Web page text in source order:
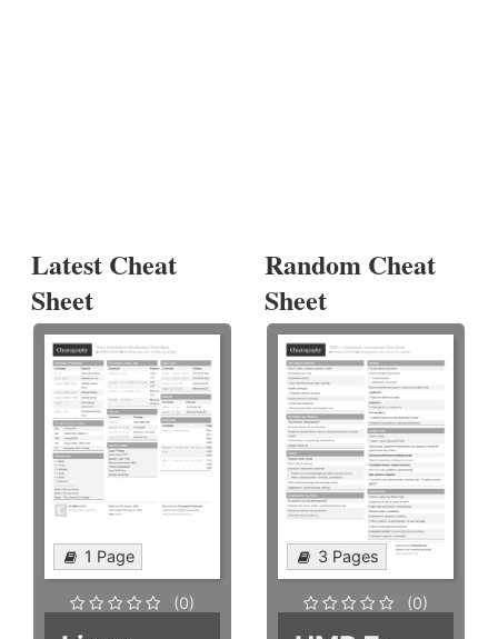
Latest Cheat
Sheet
1 Page
(0)
Random Cheat
Sheet
3 Pages
(0)